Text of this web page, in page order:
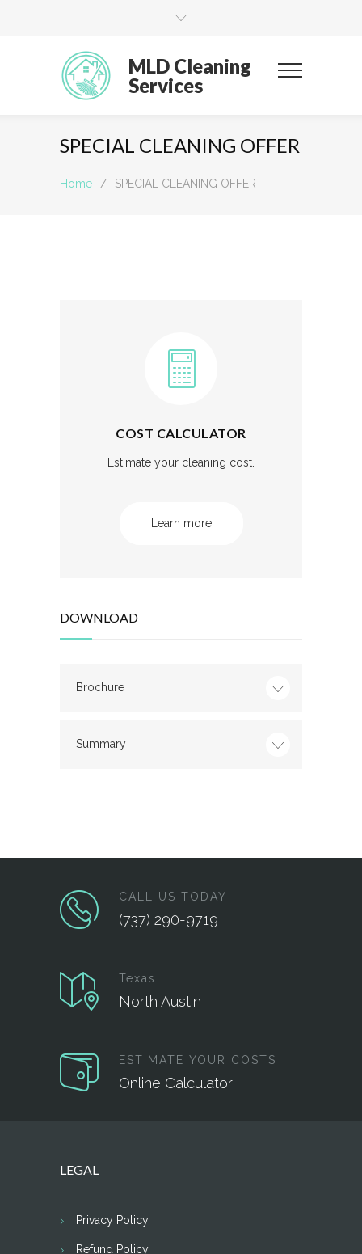
MLD Cleaning
Services
SPECIAL CLEANING OFFER
Home / SPECIAL CLEANING OFFER
COST CALCULATOR
Estimate your cleaning cost.
Learn more
DOWNLOAD
Brochure
Summary
CALL US TODAY
(737) 290-9719
Texas
North Austin
ESTIMATE YOUR COSTS
Online Calculator
LEGAL
Privacy Policy
Refund Policy